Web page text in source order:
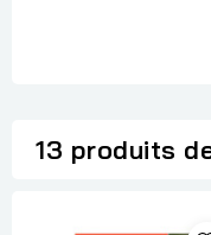
13 produits